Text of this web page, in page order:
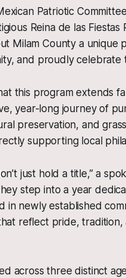
Patriotic
Reina de las
Milam County a unique
and proudly celebrate
this program extends
year-long journey of
preservation, and
supporting local
just hold a title,” a
step into a year
in newly established
reflect pride,
across three distinct